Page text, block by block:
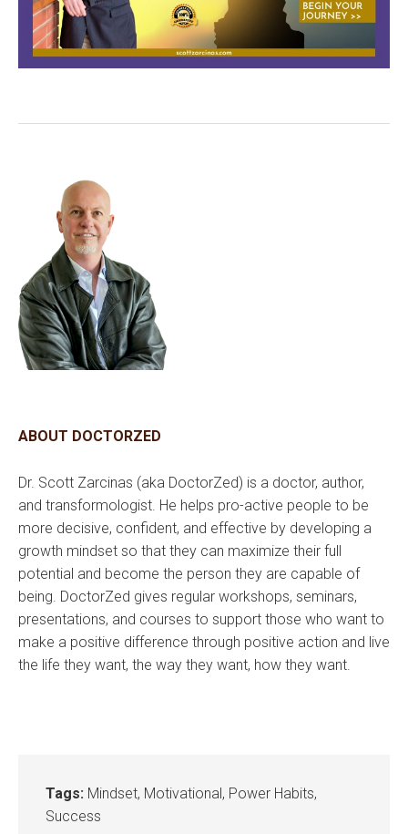
ABOUT DOCTORZED
Dr. Scott Zarcinas (aka DoctorZed) is a doctor, author,
and transformologist. He helps pro-active people to be
more decisive, confident, and effective by developing a
growth mindset so that they can maximize their full
potential and become the person they are capable of
being. DoctorZed gives regular workshops, seminars,
presentations, and courses to support those who want to
make a positive difference through positive action and live
the life they want, the way they want, how they want.
Tags: Mindset, Motivational, Power Habits,
Success